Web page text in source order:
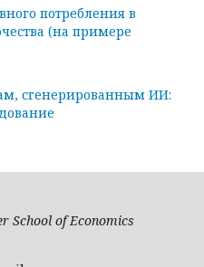
потребления в
(на примере
сгенерированным ИИ:
School of Economics